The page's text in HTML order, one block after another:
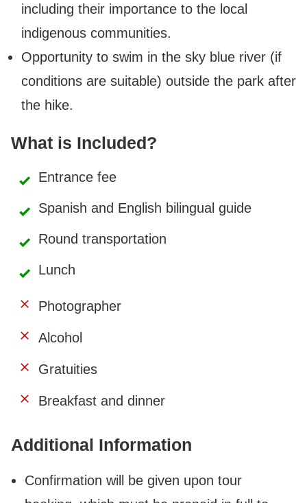
including their importance to the local
indigenous communities.
Opportunity to swim in the sky blue river (if
conditions are suitable) outside the park after
the hike.
What is Included?
Entrance fee
Spanish and English bilingual guide
Round transportation
Lunch
Photographer
Alcohol
Gratuities
Breakfast and dinner
Additional Information
Confirmation will be given upon tour